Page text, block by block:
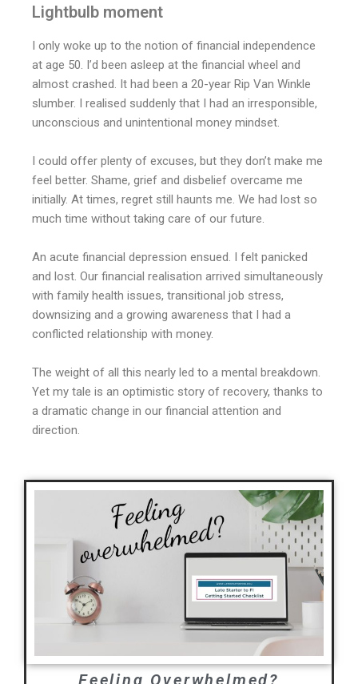
Lightbulb moment
I only woke up to the notion of financial independence
at age 50. I’d been asleep at the financial wheel and
almost crashed. It had been a 20-year Rip Van Winkle
slumber. I realised suddenly that I had an irresponsible,
unconscious and unintentional money mindset.
I could offer plenty of excuses, but they don’t make me
feel better. Shame, grief and disbelief overcame me
initially. At times, regret still haunts me. We had lost so
much time without taking care of our future.
An acute financial depression ensued. I felt panicked
and lost. Our financial realisation arrived simultaneously
with family health issues, transitional job stress,
downsizing and a growing awareness that I had a
conflicted relationship with money.
The weight of all this nearly led to a mental breakdown.
Yet my tale is an optimistic story of recovery, thanks to
a dramatic change in our financial attention and
direction.
Feeling Overwhelmed?